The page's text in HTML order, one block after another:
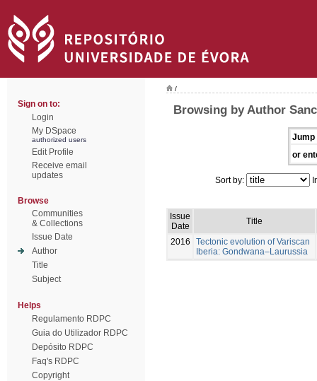
Sign on to:
Login
My DSpace
authorized users
Edit Profile
Receive email
updates
Browse
Communities
& Collections
Issue Date
Author
Title
Subject
Helps
Regulamento RDPC
Guia do Utilizador RDPC
Depósito RDPC
Faq's RDPC
Copyright
/
Browsing by Author
Jump
or
Sort by:
Issue
Date
Title
2016
Tectonic evolution of Variscan
Iberia: Gondwana–Laurussia